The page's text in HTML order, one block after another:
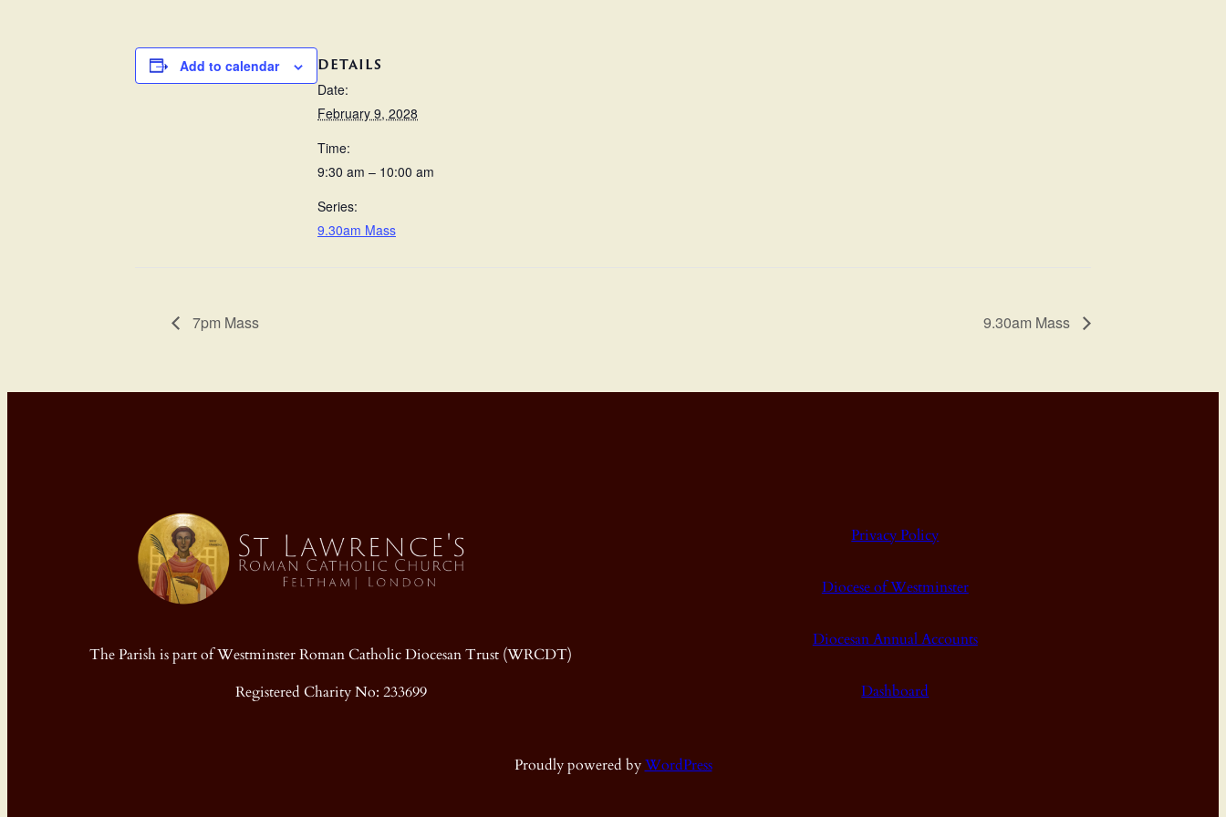
Add to calendar DETAILS
Date:
February 9, 2028
Time:
9:30 am – 10:00 am
Series:
9.30am Mass
7pm Mass 9.30am Mass
The Parish is part of Westminster Roman Catholic Diocesan Trust (WRCDT)
Registered Charity No: 233699
Privacy Policy
Diocese of Westminster
Diocesan Annual Accounts
Dashboard
Proudly powered byWordPress